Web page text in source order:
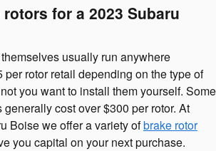
for a 2023 Subaru
usually run anywhere
per rotor retail depending on the type of
you want to install them yourself. Some
generally cost over $300 per rotor. At
Boise we offer a variety ofbrake rotor
you capital on your next purchase.